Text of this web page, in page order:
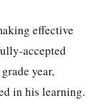
effective
accepted
year,
in his learning.